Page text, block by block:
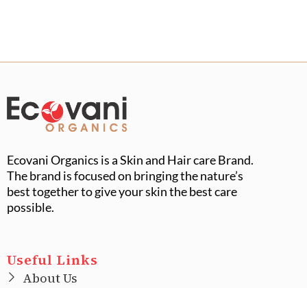
Ecovani Organics is a Skin and Hair care Brand.
The brand is focused on bringing the nature’s
best together to give your skin the best care
possible.
Useful Links
About Us